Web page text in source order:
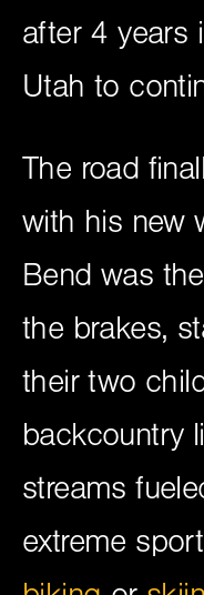
after 4 years
Utah to
The road
with his new
Bend was
the brakes,
their two
backcountry
streams
extreme